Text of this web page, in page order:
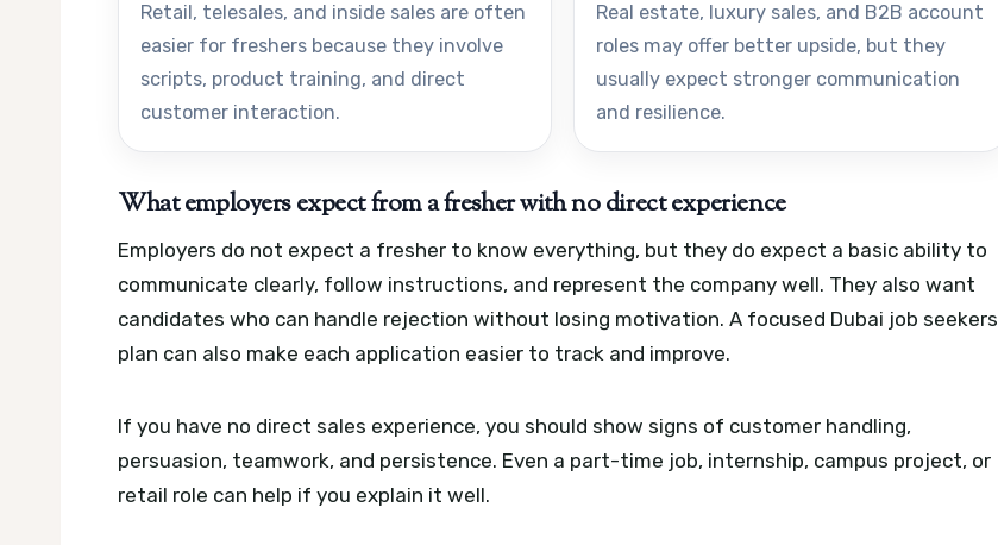
Retail, telesales, and inside sales are often
easier for freshers because they involve
scripts, product training, and direct
customer interaction.
Real estate, luxury sales, and B2B account
roles may offer better upside, but they
usually expect stronger communication
and resilience.
What employers expect from a fresher with no direct experience
Employers do not expect a fresher to know everything, but they do expect a basic ability to
communicate clearly, follow instructions, and represent the company well. They also want
candidates who can handle rejection without losing motivation. A focused Dubai job seekers
plan can also make each application easier to track and improve.
If you have no direct sales experience, you should show signs of customer handling,
persuasion, teamwork, and persistence. Even a part-time job, internship, campus project, or
retail role can help if you explain it well.